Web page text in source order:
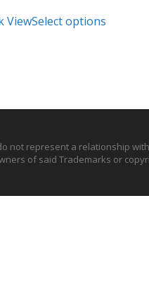
ViewSelect options
represent a relationship with
of said Trademarks or